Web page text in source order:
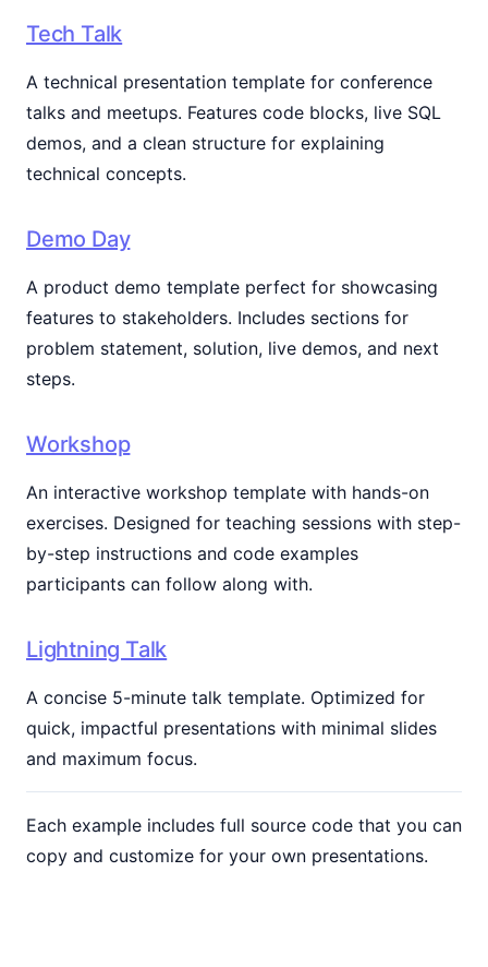
Tech Talk
A technical presentation template for conference
talks and meetups. Features code blocks, live SQL
demos, and a clean structure for explaining
technical concepts.
Demo Day
A product demo template perfect for showcasing
features to stakeholders. Includes sections for
problem statement, solution, live demos, and next
steps.
Workshop
An interactive workshop template with hands-on
exercises. Designed for teaching sessions with step-
by-step instructions and code examples
participants can follow along with.
Lightning Talk
A concise 5-minute talk template. Optimized for
quick, impactful presentations with minimal slides
and maximum focus.
Each example includes full source code that you can
copy and customize for your own presentations.